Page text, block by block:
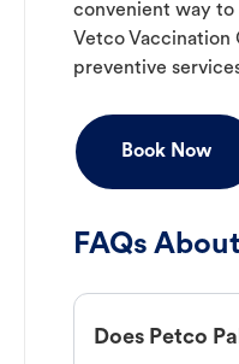
convenient way to
Vetco Vaccination
preventive
Book Now
FAQs
Does Petco